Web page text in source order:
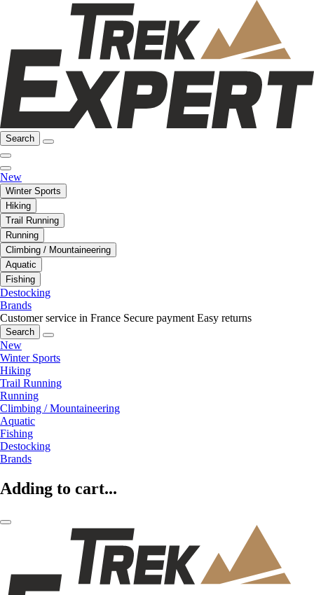
Search
New
Winter Sports
Hiking
Trail Running
Running
Climbing / Mountaineering
Aquatic
Fishing
Destocking
Brands
Customer service in France Secure payment Easy returns
Search
New
Winter Sports
Hiking
Trail Running
Running
Climbing / Mountaineering
Aquatic
Fishing
Destocking
Brands
Adding to cart...